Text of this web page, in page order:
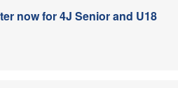
now for 4J Senior and U18